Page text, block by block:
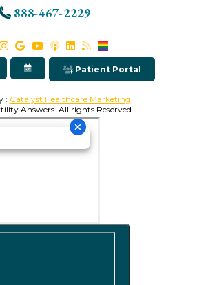
888-467-2229
Patient Portal
: Catalyst Healthcare Marketing
Answers. All rights Reserved.